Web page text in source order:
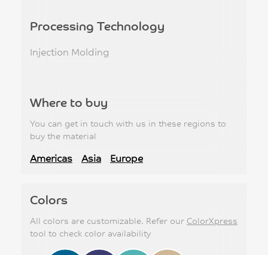
Processing Technology
Injection Molding
Where to buy
You can get in touch with us in these regions to
buy the material
Americas Asia Europe
Colors
All colors are customizable. Refer our ColorXpress
tool to check color availability